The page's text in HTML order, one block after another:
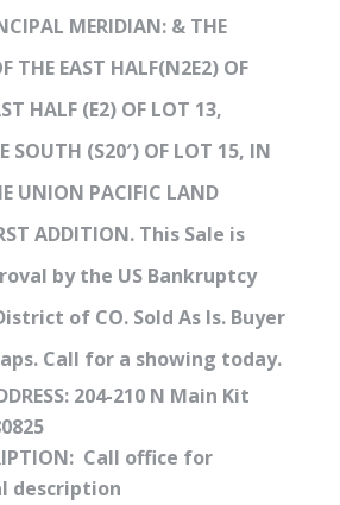
MERIDIAN: & THE
THE EAST HALF(N2E2) OF
HALF (E2) OF LOT 13,
SOUTH (S20′) OF LOT 15, IN
UNION PACIFIC LAND
ADDITION. This Sale is
by the US Bankruptcy
of CO. Sold As Is. Buyer
Call for a showing today.
204-210 N Main Kit
Call office for
description